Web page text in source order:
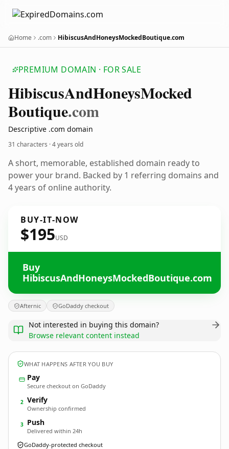
Home .com HibiscusAndHoneysMockedBoutique.com
PREMIUM DOMAIN · FOR SALE
HibiscusAndHoneysMocked
Boutique.com
Descriptive .com domain
31 characters ·4 years old
A short, memorable, established domain ready to
power your brand. Backed by 1 referring domains and
4 years of online authority.
BUY-IT-NOW
$195USD
Buy
HibiscusAndHoneysMockedBoutique.com
Afternic GoDaddy checkout
Not interested in buying this domain?
Browse relevant content instead
WHAT HAPPENS AFTER YOU BUY
Pay
Secure checkout on GoDaddy
2 Verify
Ownership confirmed
3 Push
Delivered within 24h
GoDaddy-protected checkout